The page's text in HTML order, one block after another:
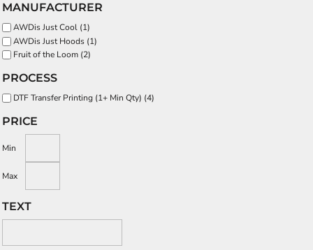
MANUFACTURER
AWDis Just Cool (1)
AWDis Just Hoods (1)
Fruit of the Loom (2)
PROCESS
DTF Transfer Printing (1+ Min Qty) (4)
PRICE
Min
Max
TEXT